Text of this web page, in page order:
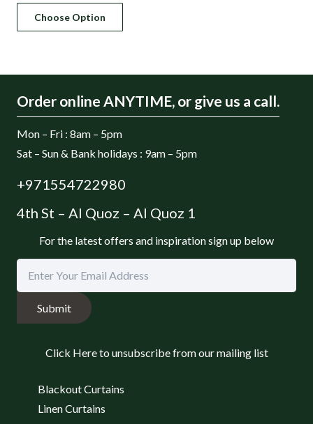
price
was:
price
is:
Choose Option
Order online ANYTIME, or give us a call.
Mon – Fri : 8am – 5pm
Sat – Sun & Bank holidays : 9am – 5pm
+971554722980
4th St – Al Quoz – Al Quoz 1
For the latest offers and inspiration sign up below
Submit
Click Here to unsubscribe from our mailing list
Blackout Curtains
Linen Curtains